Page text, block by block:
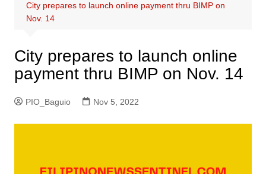
City prepares to launch online payment thru BIMP on
Nov. 14
City prepares to launch online
payment thru BIMP on Nov. 14
PIO_Baguio Nov 5, 2022